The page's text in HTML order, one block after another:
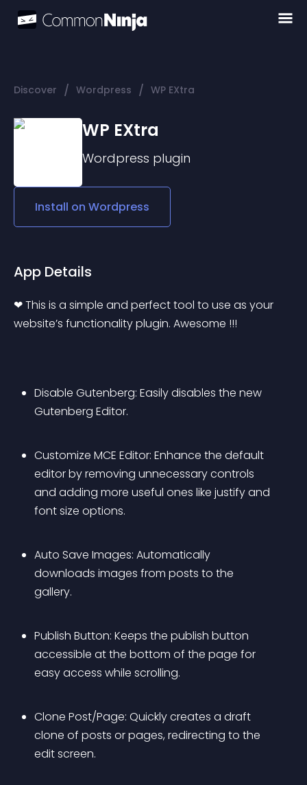
Discover / Wordpress / WP EXtra
WP EXtra
Wordpress plugin
Install on Wordpress
App Details
❤ This is a simple and perfect tool to use as your
website’s functionality plugin. Awesome !!!
Disable Gutenberg: Easily disables the new
Gutenberg Editor.
Customize MCE Editor: Enhance the default
editor by removing unnecessary controls
and adding more useful ones like justify and
font size options.
Auto Save Images: Automatically
downloads images from posts to the
gallery.
Publish Button: Keeps the publish button
accessible at the bottom of the page for
easy access while scrolling.
Clone Post/Page: Quickly creates a draft
clone of posts or pages, redirecting to the
edit screen.